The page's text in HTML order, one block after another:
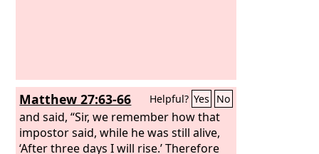
Matthew 27:63-66 Helpful? Yes No
and said, “Sir, we remember how that
impostor said, while he was still alive,
‘After three days I will rise.’ Therefore